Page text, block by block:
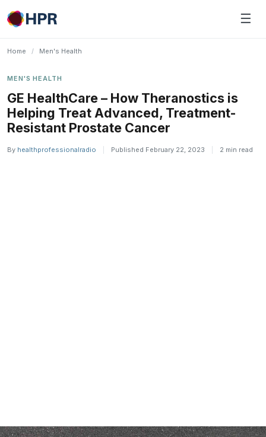
Skip
to
☰
Home / Men's Health
MEN'S HEALTH
GE HealthCare – How Theranostics is
Helping Treat Advanced, Treatment-
Resistant Prostate Cancer
By healthprofessionalradio Published February 22, 2023 2 min read